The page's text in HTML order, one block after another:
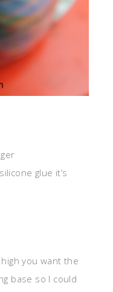
glue it’s
you want the
base so I could